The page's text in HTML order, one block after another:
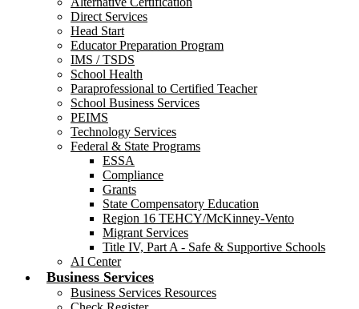
Direct Services
Head Start
Educator Preparation Program
IMS / TSDS
School Health
Paraprofessional to Certified Teacher
School Business Services
PEIMS
Technology Services
Federal & State Programs
ESSA
Compliance
Grants
State Compensatory Education
Region 16 TEHCY/McKinney-Vento
Migrant Services
Title IV, Part A - Safe & Supportive Schools
AI Center
Business Services
Business Services Resources